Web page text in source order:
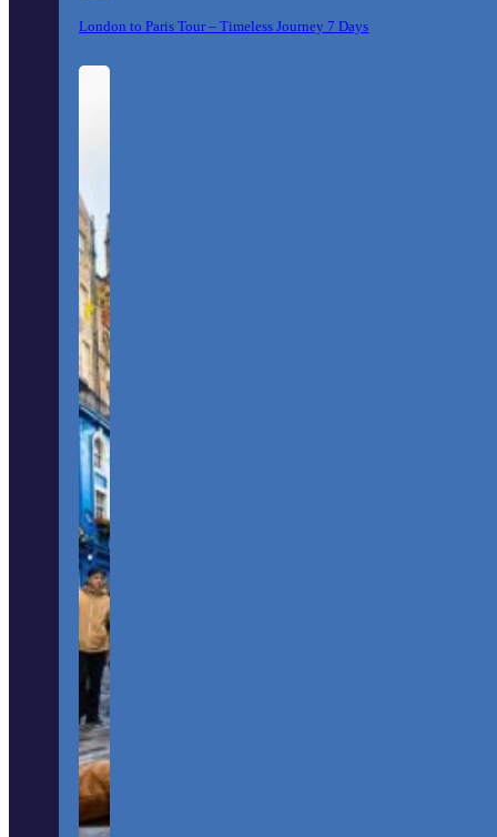
London to Paris Tour – Timeless Journey 7 Days